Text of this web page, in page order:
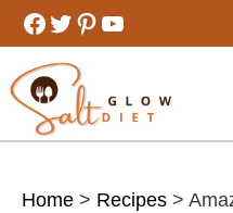
Skip
to
content
Facebook
Twitter
Pinterest
YouTube
Home > Recipes >